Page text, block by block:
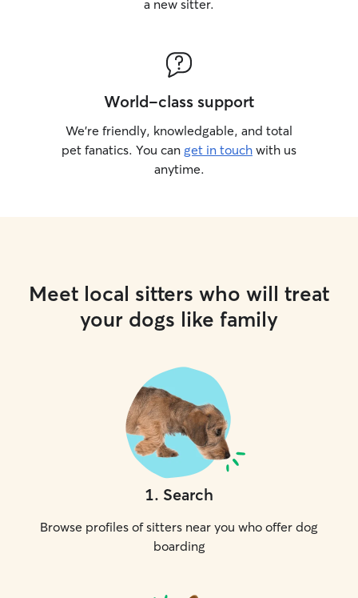
a new sitter.
World-class support
We’re friendly, knowledgable, and total
pet fanatics. You can get in touch with us
anytime.
Meet local sitters who will treat
your dogs like family
1. Search
Browse profiles of sitters near you who offer dog
boarding